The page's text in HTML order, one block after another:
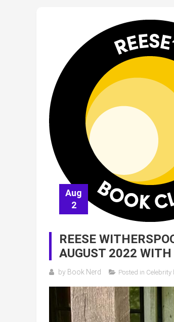
Aug
2
REESE
AUGUST 2022
by Book Nerd Posted in Celebrity